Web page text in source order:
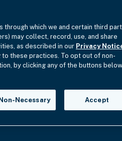
California Privacy EU
which we and certain third
may collect, record, use, and share
as described in our Privacy
to these practices. To opt out of non-
by clicking any of the buttons
Necessary Accept